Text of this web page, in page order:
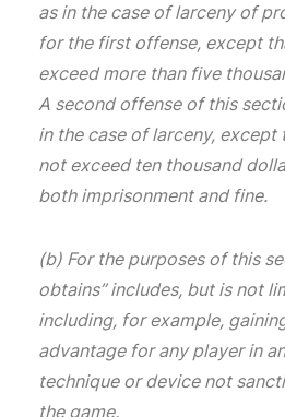
as in the case of larceny of
for the first offense, except
exceed more than five
A second offense of this
in the case of larceny, except
not exceed ten thousand
both imprisonment and fine.
(b) For the purposes of this
obtains” includes, but is not
including, for example,
advantage for any player in
technique or device not
the game.